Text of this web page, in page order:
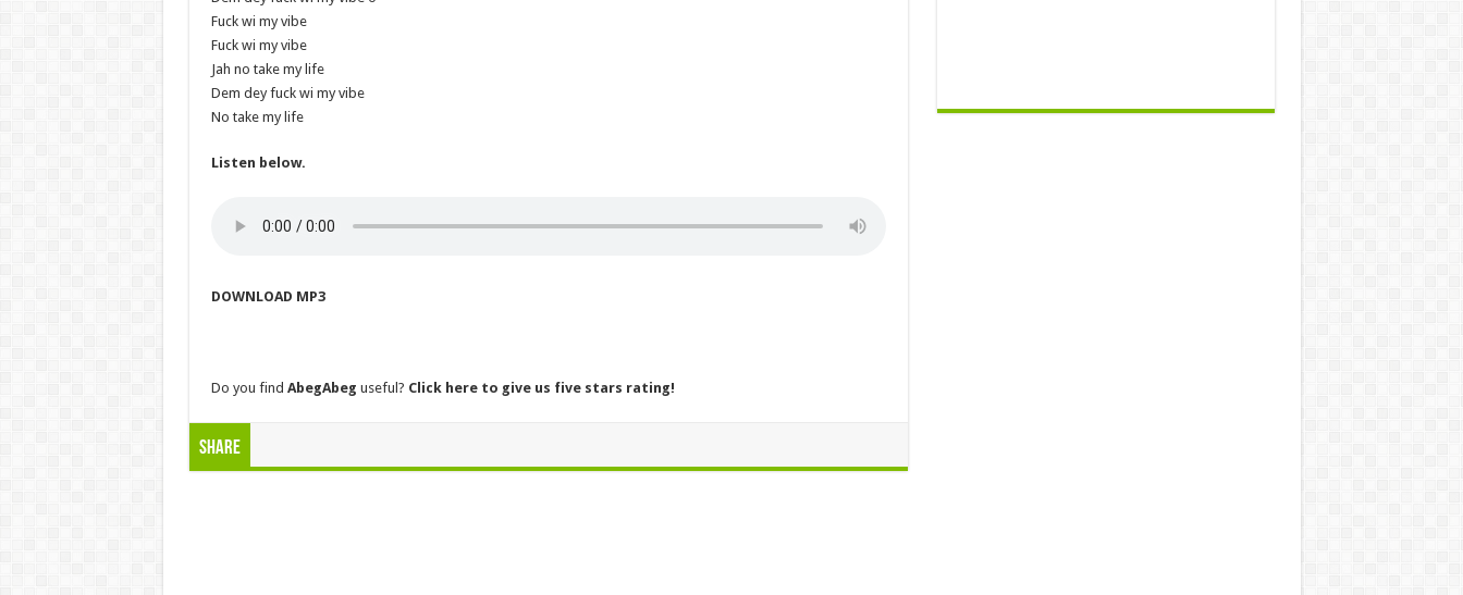
Fuck wi my vibe
Fuck wi my vibe
Jah no take my life
Dem dey fuck wi my vibe
No take my life
Listen below.
DOWNLOAD MP3
Do you find AbegAbeg useful? Click here to give us five stars rating!
Share